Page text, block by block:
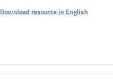
Download resource in English